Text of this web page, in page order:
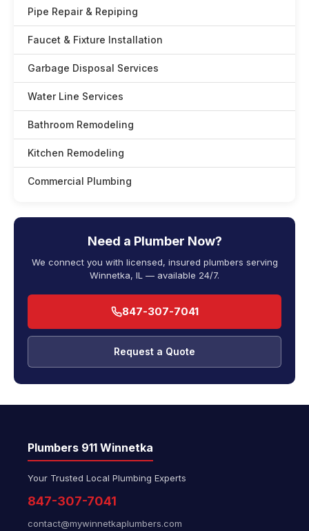
Pipe Repair & Repiping
Faucet & Fixture Installation
Garbage Disposal Services
Water Line Services
Bathroom Remodeling
Kitchen Remodeling
Commercial Plumbing
Need a Plumber Now?
We connect you with licensed, insured plumbers serving
Winnetka, IL — available 24/7.
847-307-7041
Request a Quote
Plumbers 911 Winnetka
Your Trusted Local Plumbing Experts
847-307-7041
contact@mywinnetkaplumbers.com